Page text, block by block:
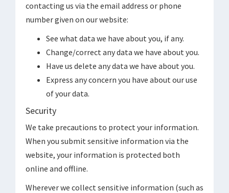
contacting us via the email address or phone
number given on our website:
See what data we have about you, if any.
Change/correct any data we have about you.
Have us delete any data we have about you.
Express any concern you have about our use
of your data.
Security
We take precautions to protect your information.
When you submit sensitive information via the
website, your information is protected both
online and offline.
Wherever we collect sensitive information (such as